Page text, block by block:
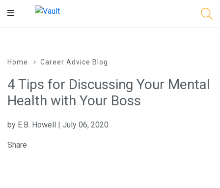
Main
Home Career Advice Blog
4 Tips for Discussing Your Mental
Health with Your Boss
by E.B. Howell | July 06, 2020
Share